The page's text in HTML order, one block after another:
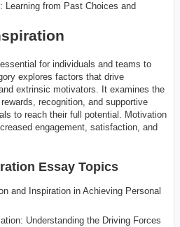
Learning from Past Choices and
for individuals and teams to
explores factors that drive
extrinsic motivators. It examines the
recognition, and supportive
to reach their full potential. Motivation
engagement, satisfaction, and
Essay Topics
and Inspiration in Achieving Personal
Understanding the Driving Forces